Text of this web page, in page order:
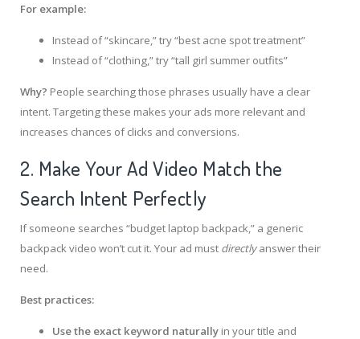
For example:
Instead of “skincare,” try “best acne spot treatment”
Instead of “clothing,” try “tall girl summer outfits”
Why? People searching those phrases usually have a clear
intent. Targeting these makes your ads more relevant and
increases chances of clicks and conversions.
2. Make Your Ad Video Match the
Search Intent Perfectly
If someone searches “budget laptop backpack,” a generic
backpack video won’t cut it. Your ad must directlyanswer their
need.
Best practices:
Use the exact keyword naturally in your title and